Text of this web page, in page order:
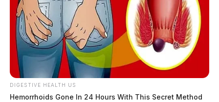
DIGESTIVE HEALTH US
Hemorrhoids Gone In 24 Hours With This Secret Method